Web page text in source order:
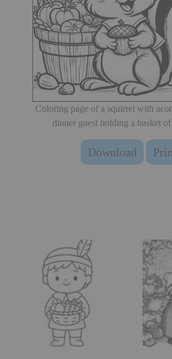
Coloring page of a squirrel with
dinner guest holding a basket
Download